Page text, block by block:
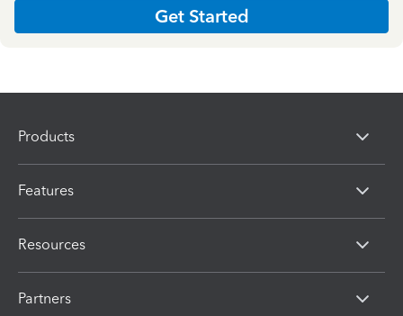
Get Started
Products
Features
Resources
Partners